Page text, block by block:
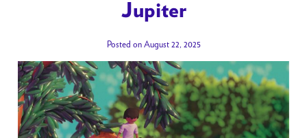
Jupiter
Posted on August 22, 2025